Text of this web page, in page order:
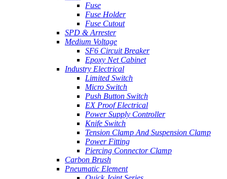
Fuse
Fuse Holder
Fuse Cutout
SPD & Arrester
Medium Voltage
SF6 Circuit Breaker
Epoxy Net Cabinet
Industry Electrical
Limited Switch
Micro Switch
Push Button Switch
EX Proof Electrical
Power Supply Controller
Knife Switch
Tension Clamp And Suspension Clamp
Power Fitting
Piercing Connector Clamp
Carbon Brush
Pneumatic Element